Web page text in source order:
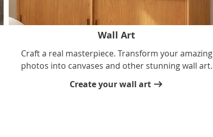
Wall Art
Craft a real masterpiece. Transform your amazing
photos into canvases and other stunning wall art.
Create your wall art